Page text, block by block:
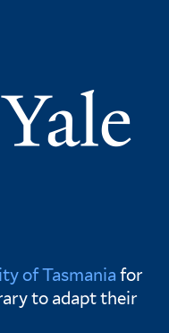
of Tasmania for
to adapt their